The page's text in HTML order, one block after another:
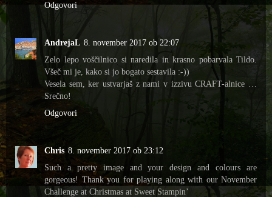
Odgovori
AndrejaL 8. november 2017 ob 22:07
Zelo lepo voščilnico si naredila in krasno pobarvala Tildo.
Všeč mi je, kako si jo bogato sestavila :-))
Vesela sem, ker ustvarjaš z nami v izzivu CRAFT-alnice …
Srečno!
Odgovori
Chris 8. november 2017 ob 23:12
Such a pretty image and your design and colours are
gorgeous! Thank you for playing along with our November
Challenge at Christmas at Sweet Stampin’